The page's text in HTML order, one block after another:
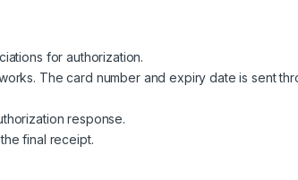
for authorization.
The card number and expiry date is sent
response.
final receipt.